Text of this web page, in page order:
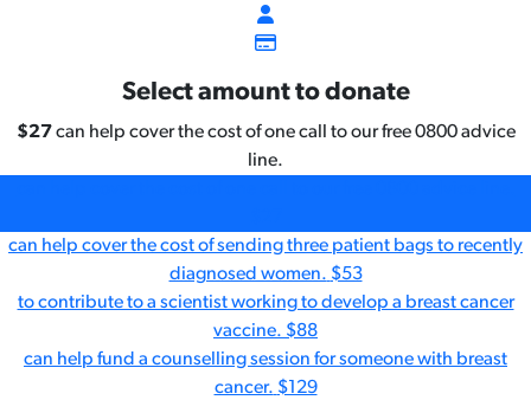
Select amount to donate
$27can help cover the cost of one call to our free 0800 advice
line.
can help cover the cost of sending three patient bags to recently
diagnosed women. $53
to contribute to a scientist working to develop a breast cancer
vaccine. $88
can help fund a counselling session for someone with breast
cancer. $129